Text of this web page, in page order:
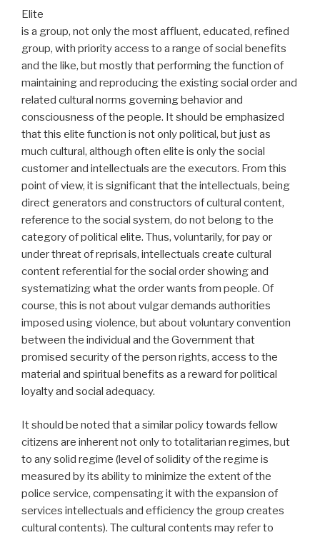
Elite
is a group, not only the most affluent, educated, refined
group, with priority access to a range of social benefits
and the like, but mostly that performing the function of
maintaining and reproducing the existing social order and
related cultural norms governing behavior and
consciousness of the people. It should be emphasized
that this elite function is not only political, but just as
much cultural, although often elite is only the social
customer and intellectuals are the executors. From this
point of view, it is significant that the intellectuals, being
direct generators and constructors of cultural content,
reference to the social system, do not belong to the
category of political elite. Thus, voluntarily, for pay or
under threat of reprisals, intellectuals create cultural
content referential for the social order showing and
systematizing what the order wants from people. Of
course, this is not about vulgar demands authorities
imposed using violence, but about voluntary convention
between the individual and the Government that
promised security of the person rights, access to the
material and spiritual benefits as a reward for political
loyalty and social adequacy.
It should be noted that a similar policy towards fellow
citizens are inherent not only to totalitarian regimes, but
to any solid regime (level of solidity of the regime is
measured by its ability to minimize the extent of the
police service, compensating it with the expansion of
services intellectuals and efficiency the group creates
cultural contents). The cultural contents may refer to